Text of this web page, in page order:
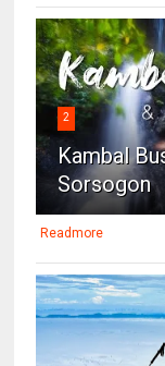
2
Kambal
Sorsogon
Readmore